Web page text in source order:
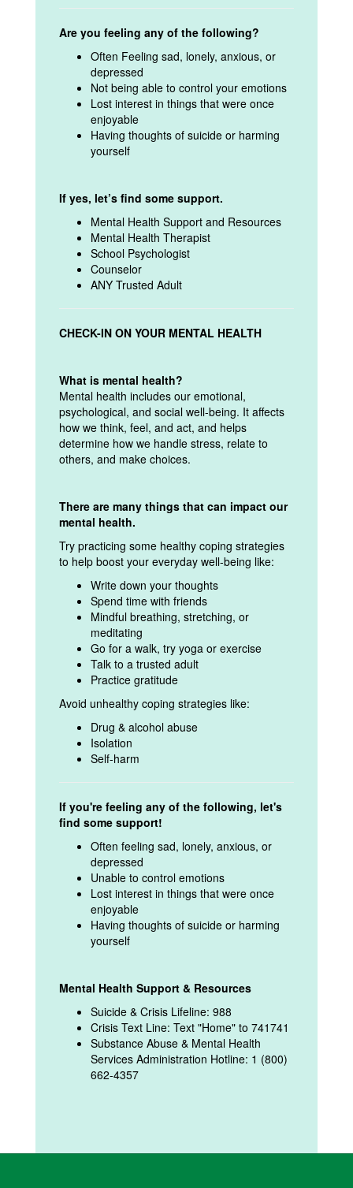
Are you feeling any of the following?
Often Feeling sad, lonely, anxious, or
depressed
Not being able to control your emotions
Lost interest in things that were once
enjoyable
Having thoughts of suicide or harming
yourself
If yes, let’s find some support.
Mental Health Support and Resources
Mental Health Therapist
School Psychologist
Counselor
ANY Trusted Adult
CHECK-IN ON YOUR MENTAL HEALTH
What is mental health?
Mental health includes our emotional,
psychological, and social well-being. It affects
how we think, feel, and act, and helps
determine how we handle stress, relate to
others, and make choices.
There are many things that can impact our
mental health.
Try practicing some healthy coping strategies
to help boost your everyday well-being like:
Write down your thoughts
Spend time with friends
Mindful breathing, stretching, or
meditating
Go for a walk, try yoga or exercise
Talk to a trusted adult
Practice gratitude
Avoid unhealthy coping strategies like:
Drug & alcohol abuse
Isolation
Self-harm
If you're feeling any of the following, let's
find some support!
Often feeling sad, lonely, anxious, or
depressed
Unable to control emotions
Lost interest in things that were once
enjoyable
Having thoughts of suicide or harming
yourself
Mental Health Support & Resources
Suicide & Crisis Lifeline: 988
Crisis Text Line: Text "Home" to 741741
Substance Abuse & Mental Health
Services Administration Hotline: 1 (800)
662-4357